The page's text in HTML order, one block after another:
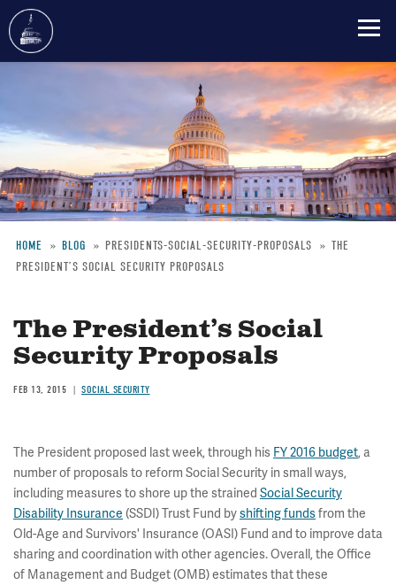
content
Breadcrumb
HOME BLOG PRESIDENTS-SOCIAL-SECURITY-PROPOSALS
THE
PRESIDENT’S SOCIAL SECURITY PROPOSALS
The President’s Social
Security Proposals
FEB 13, 2015 SOCIAL SECURITY
The President proposed last week, through his FY 2016 budget, a
number of proposals to reform Social Security in small ways,
including measures to shore up the strained Social Security
Disability Insurance (SSDI) Trust Fund byshifting fundsfrom the
Old-Age and Survivors' Insurance (OASI) Fund and to improve data
sharing and coordination with other agencies. Overall, the Office
of Management and Budget (OMB) estimates that these